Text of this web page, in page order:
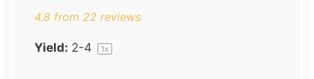
4.8 from 22 reviews
Yield: 2-4 1x